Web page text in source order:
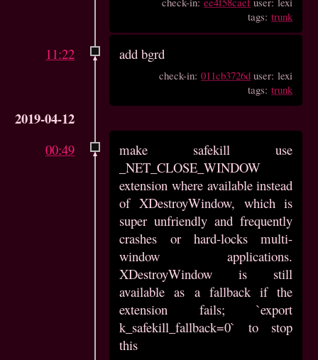
tags:trunk
11:22 add bgrd
check-in:011cb3726d user: lexi
tags:trunk
2019-04-12
00:49
make safekill use
_NET_CLOSE_WINDOW
extension where available instead
of XDestroyWindow, which is
super unfriendly and frequently
crashes or hard-locks multi-
window applications.
XDestroyWindow is still
available as a fallback if the
extension fails; `export
k_safekill_fallback=0` to stop
this